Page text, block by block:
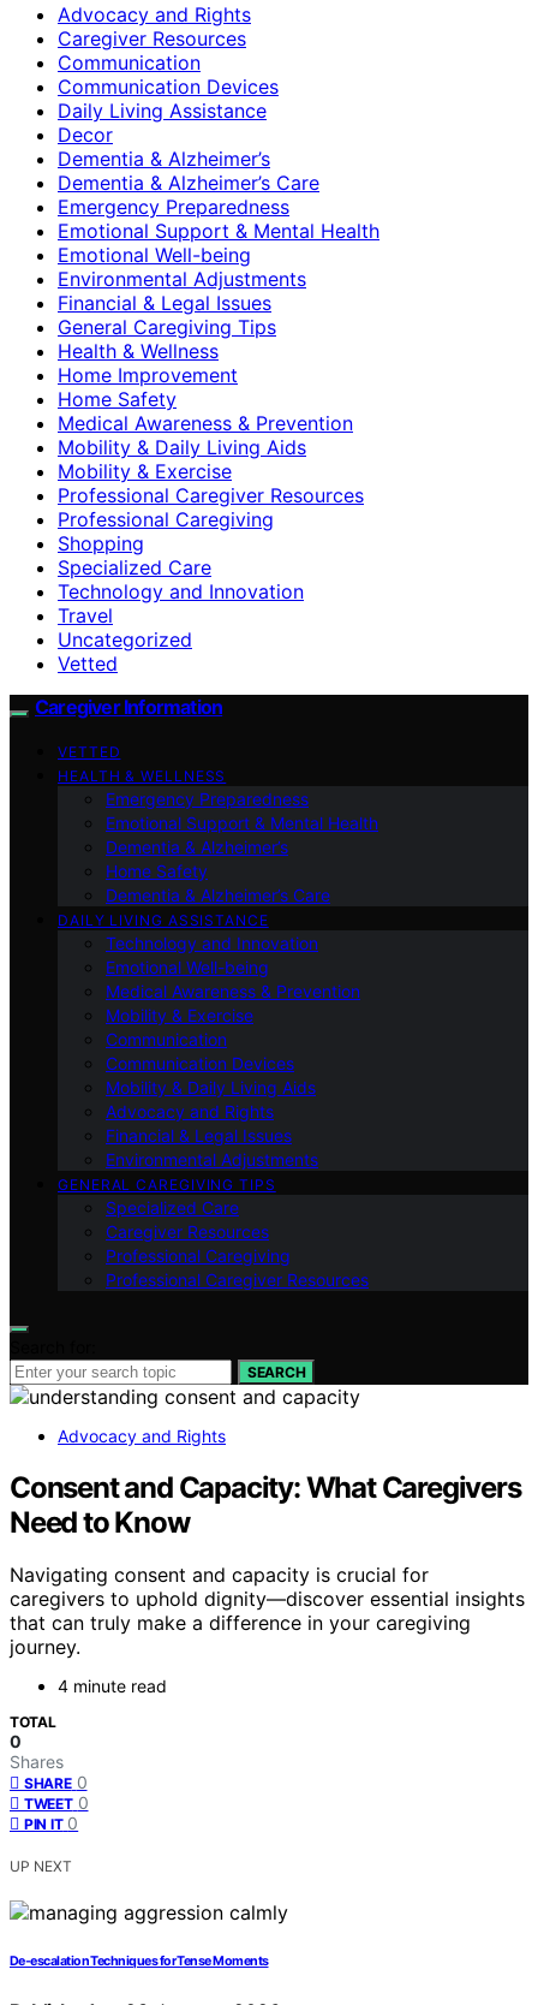
Advocacy and Rights
Caregiver Resources
Communication
Communication Devices
Daily Living Assistance
Decor
Dementia & Alzheimer’s
Dementia & Alzheimer’s Care
Emergency Preparedness
Emotional Support & Mental Health
Emotional Well-being
Environmental Adjustments
Financial & Legal Issues
General Caregiving Tips
Health & Wellness
Home Improvement
Home Safety
Medical Awareness & Prevention
Mobility & Daily Living Aids
Mobility & Exercise
Professional Caregiver Resources
Professional Caregiving
Shopping
Specialized Care
Technology and Innovation
Travel
Uncategorized
Vetted
Caregiver Information
VETTED
HEALTH & WELLNESS
Emergency Preparedness
Emotional Support & Mental Health
Dementia & Alzheimer’s
Home Safety
Dementia & Alzheimer’s Care
DAILY LIVING ASSISTANCE
Technology and Innovation
Emotional Well-being
Medical Awareness & Prevention
Mobility & Exercise
Communication
Communication Devices
Mobility & Daily Living Aids
Advocacy and Rights
Financial & Legal Issues
Environmental Adjustments
GENERAL CAREGIVING TIPS
Specialized Care
Caregiver Resources
Professional Caregiving
Professional Caregiver Resources
SEARCH
Advocacy and Rights
Consent and Capacity: What Caregivers
Need to Know
Navigating consent and capacity is crucial for
caregivers to uphold dignity—discover essential insights
that can truly make a difference in your caregiving
journey.
4 minute read
TOTAL
0
Shares
SHARE 0
TWEET 0
PIN IT 0
UP NEXT
De-escalation Techniques for Tense Moments